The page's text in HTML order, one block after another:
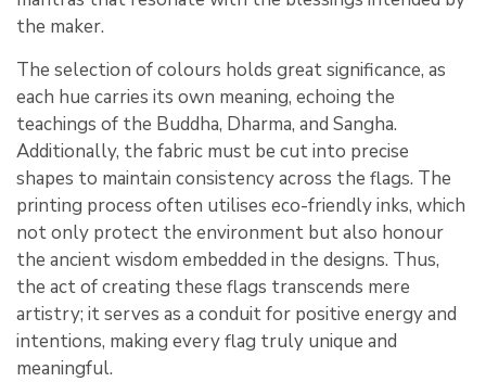
the maker.
The selection of colours holds great significance, as
each hue carries its own meaning, echoing the
teachings of the Buddha, Dharma, and Sangha.
Additionally, the fabric must be cut into precise
shapes to maintain consistency across the flags. The
printing process often utilises eco-friendly inks, which
not only protect the environment but also honour
the ancient wisdom embedded in the designs. Thus,
the act of creating these flags transcends mere
artistry; it serves as a conduit for positive energy and
intentions, making every flag truly unique and
meaningful.